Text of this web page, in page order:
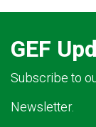
GEF
Subscribe to
Newsletter.